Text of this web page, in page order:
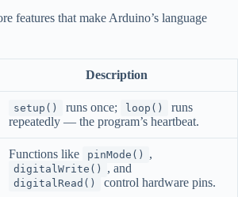
features that make Arduino’s language
Description
setup() runs once; loop()
runs
repeatedly — the program’s heartbeat.
Functions like pinMode() ,
digitalWrite() , and
digitalRead() control hardware pins.